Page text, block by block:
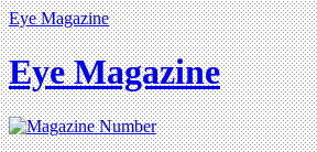
Eye Magazine
Eye Magazine